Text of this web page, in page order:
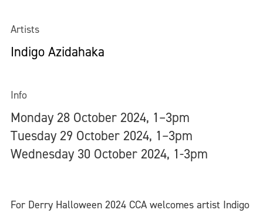
Artists
Indigo Azidahaka
Info
Monday 28 October 2024, 1–3pm
Tuesday 29 October 2024, 1–3pm
Wednesday 30 October 2024, 1-3pm
For Derry Halloween 2024 CCA welcomes artist Indigo